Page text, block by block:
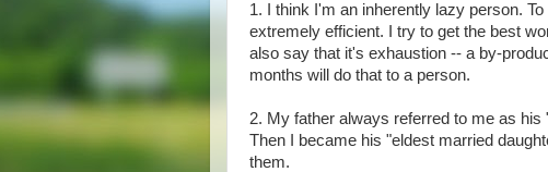
1. I think I'm an inherently lazy person.
extremely efficient. I try to get the best
also say that it's exhaustion -- a by-
months will do that to a person.
2. My father always referred to me as
Then I became his "eldest married
them.